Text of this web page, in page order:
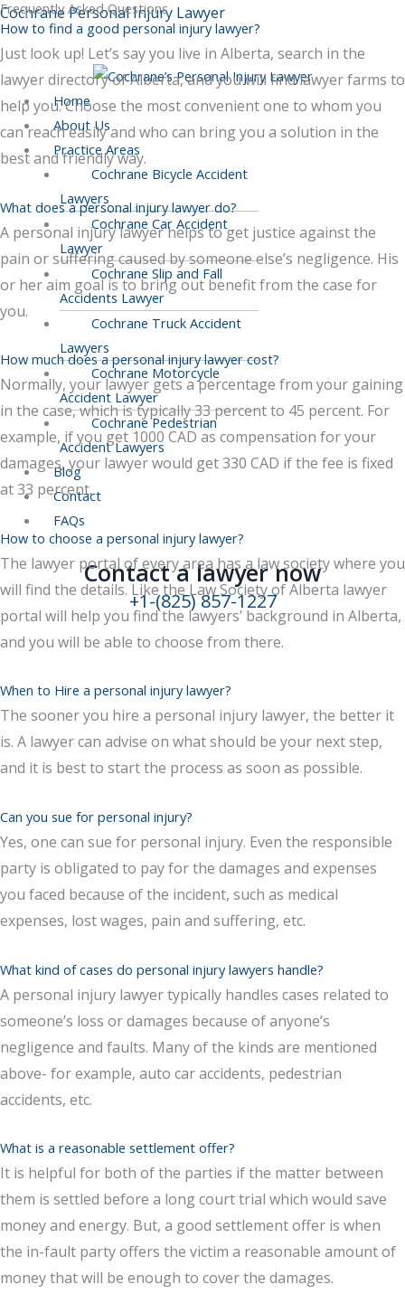
Skip
to
content
Cochrane Personal Injury Lawyer
Menu
Home
About Us
Practice Areas
Cochrane Bicycle Accident
Lawyers
Cochrane Car Accident
Lawyer
Cochrane Slip and Fall
Accidents Lawyer
Cochrane Truck Accident
Lawyers
Cochrane Motorcycle
Accident Lawyer
Cochrane Pedestrian
Accident Lawyers
Blog
Contact
FAQs
Contact a lawyer now​
+1-(825) 857-1227
Frequently Asked Questions
How to find a good personal injury lawyer?
Just look up! Let’s say you live in Alberta, search in the
lawyer directory of Alberta, and you will find lawyer farms to
help you. Choose the most convenient one to whom you
can reach easily and who can bring you a solution in the
best and friendly way.
What does a personal injury lawyer do?
A personal injury lawyer helps to get justice against the
pain or suffering caused by someone else’s negligence. His
or her aim goal is to bring out benefit from the case for
you.
How much does a personal injury lawyer cost?
Normally, your lawyer gets a percentage from your gaining
in the case, which is typically 33 percent to 45 percent. For
example, if you get 1000 CAD as compensation for your
damages, your lawyer would get 330 CAD if the fee is fixed
at 33 percent.
How to choose a personal injury lawyer?
The lawyer portal of every area has a law society where you
will find the details. Like the Law Society of Alberta lawyer
portal will help you find the lawyers’ background in Alberta,
and you will be able to choose from there.
When to Hire a personal injury lawyer?
The sooner you hire a personal injury lawyer, the better it
is. A lawyer can advise on what should be your next step,
and it is best to start the process as soon as possible.
Can you sue for personal injury?
Yes, one can sue for personal injury. Even the responsible
party is obligated to pay for the damages and expenses
you faced because of the incident, such as medical
expenses, lost wages, pain and suffering, etc.
What kind of cases do personal injury lawyers handle?
A personal injury lawyer typically handles cases related to
someone’s loss or damages because of anyone’s
negligence and faults. Many of the kinds are mentioned
above- for example, auto car accidents, pedestrian
accidents, etc.
What is a reasonable settlement offer?
It is helpful for both of the parties if the matter between
them is settled before a long court trial which would save
money and energy. But, a good settlement offer is when
the in-fault party offers the victim a reasonable amount of
money that will be enough to cover the damages.
Scroll
to
Top